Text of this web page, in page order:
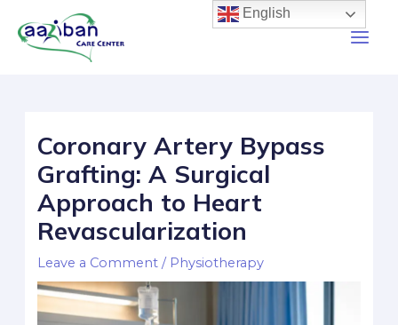
Coronary Artery Bypass
Grafting: A Surgical
Approach to Heart
Revascularization
Leave a Comment / Physiotherapy
English